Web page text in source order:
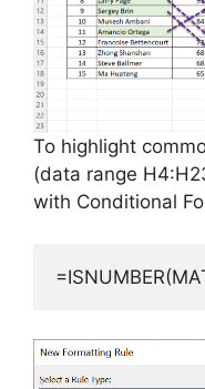
To highlight
(data range
with Conditional